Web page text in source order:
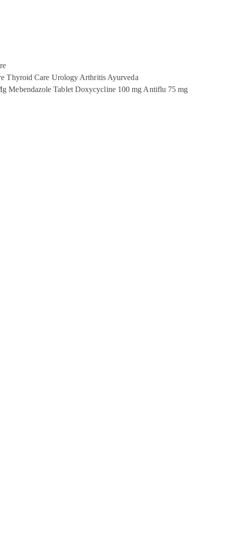
Thyroid Care Urology Arthritis Ayurveda
Mebendazole Tablet Doxycycline 100 mg Antiflu 75 mg